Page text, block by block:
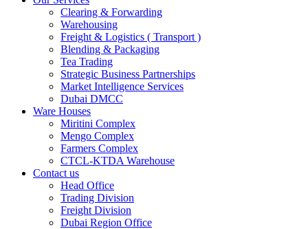
Clearing & Forwarding
Warehousing
Freight & Logistics ( Transport )
Blending & Packaging
Tea Trading
Strategic Business Partnerships
Market Intelligence Services
Dubai DMCC
Ware Houses
Miritini Complex
Mengo Complex
Farmers Complex
CTCL-KTDA Warehouse
Contact us
Head Office
Trading Division
Freight Division
Dubai Region Office